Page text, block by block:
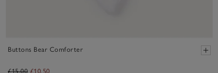
Buttons Bear Comforter